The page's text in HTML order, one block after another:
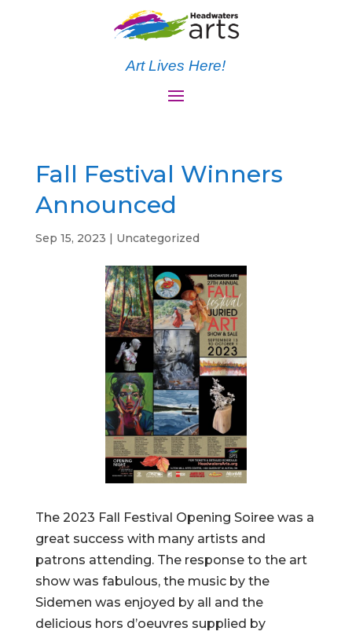
Art Lives Here!
Fall Festival Winners
Announced
Sep 15, 2023 | Uncategorized
The 2023 Fall Festival Opening Soiree was a
great success with many artists and
patrons attending. The response to the art
show was fabulous, the music by the
Sidemen was enjoyed by all and the
delicious hors d’oeuvres supplied by